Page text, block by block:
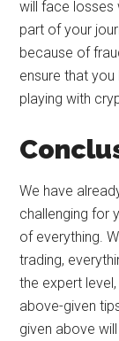
will face losses
part of your
because of
ensure that
playing with
We have
challenging for
of everything.
trading,
the expert
above-given
given above